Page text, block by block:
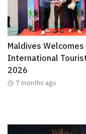
Maldives
International
2026
7 months ago